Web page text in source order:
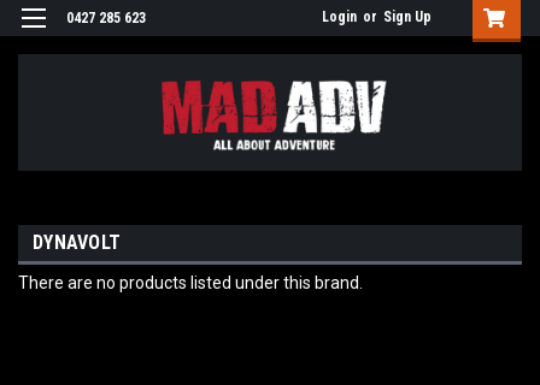
0427 285 623 Login or Sign Up
DYNAVOLT
There are no products listed under this brand.